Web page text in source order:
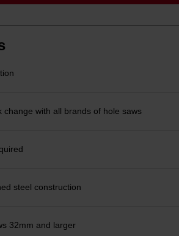
change with all brands of hole saws
steel construction
32mm and larger